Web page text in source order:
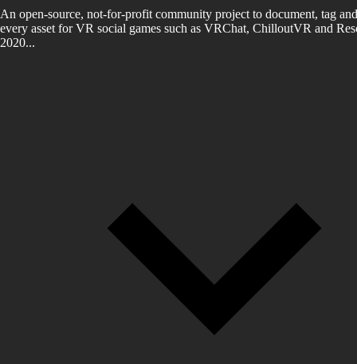
An open-source, not-for-profit community project to document, tag
every asset for VR social games such as VRChat, ChilloutVR and
2020...